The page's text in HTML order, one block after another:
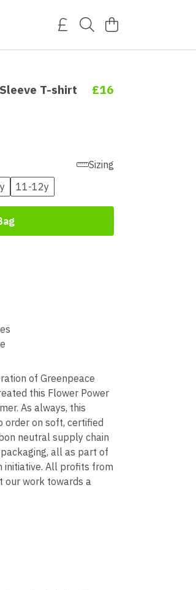
T-shirt £16
Sizing
11-12y
of Greenpeace
this Flower Power
As always, this
order on soft, certified
neutral supply chain
all as part of
initiative. All profits from
our work towards a